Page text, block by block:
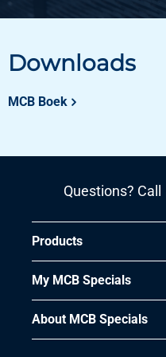
Downloads
MCB Boek
Questions? Call
Products
My MCB Specials
About MCB Specials